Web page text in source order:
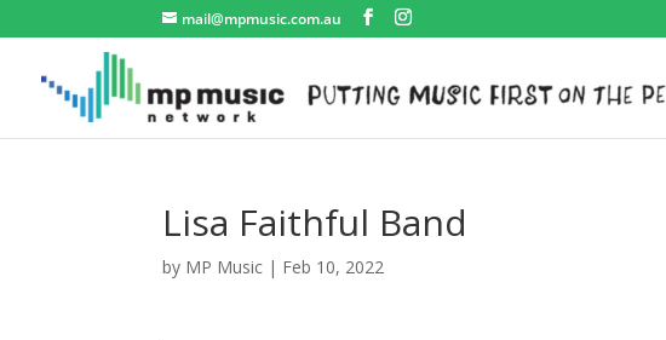
mail@mpmusic.com.au
Lisa Faithful Band
by MP Music | Feb 10, 2022